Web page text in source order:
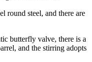
round steel, and there are
butterfly valve, there is a
and the stirring adopts